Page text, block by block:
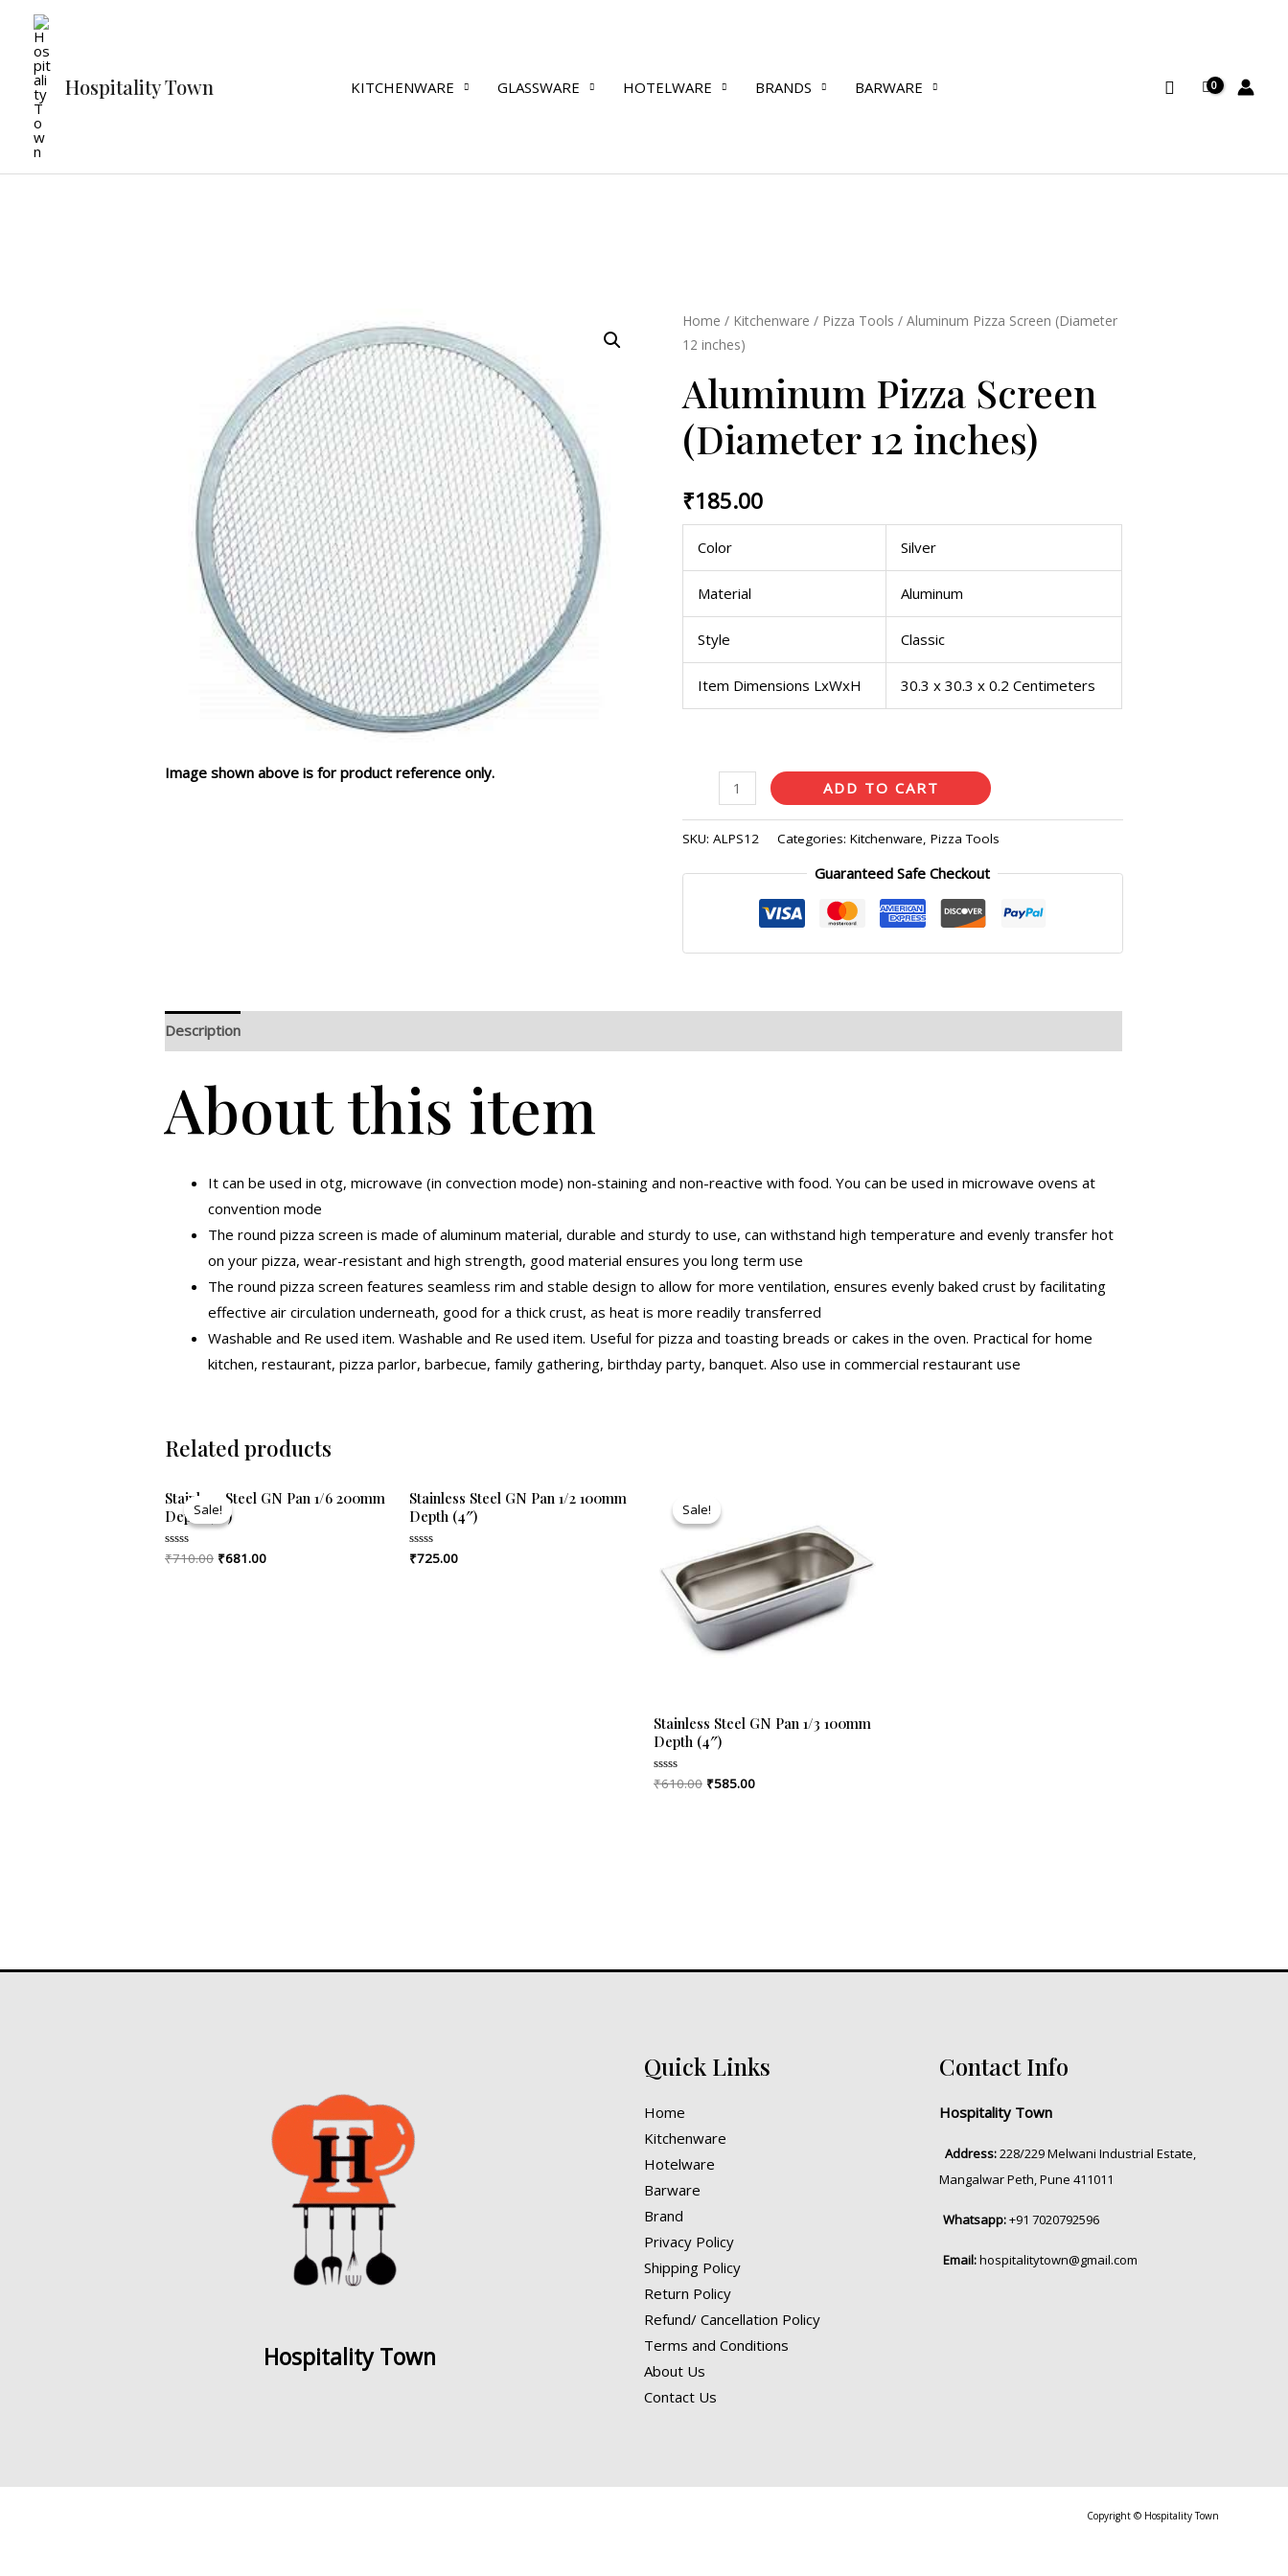
content
Hospitality Town KITCHENWARE GLASSWARE HOTELWARE BRANDS BARWARE Search
Image shown above is for product reference only.
Home / Kitchenware / Pizza Tools / Aluminum Pizza Screen (Diameter
12 inches)
Aluminum Pizza Screen
(Diameter 12 inches)
₹185.00
Color Silver
Material Aluminum
Style Classic
Item Dimensions LxWxH 30.3 x 30.3 x 0.2 Centimeters
Aluminum
Pizza
(Diameter
12
inches)
ADD TO CART
SKU: ALPS12 Categories: Kitchenware, Pizza Tools
Guaranteed Safe Checkout
Description
About this item
It can be used in otg, microwave (in convection mode) non-staining and non-reactive with food. You can be used in microwave ovens at
convention mode
The round pizza screen is made of aluminum material, durable and sturdy to use, can withstand high temperature and evenly transfer hot
on your pizza, wear-resistant and high strength, good material ensures you long term use
The round pizza screen features seamless rim and stable design to allow for more ventilation, ensures evenly baked crust by facilitating
effective air circulation underneath, good for a thick crust, as heat is more readily transferred
Washable and Re used item. Washable and Re used item. Useful for pizza and toasting breads or cakes in the oven. Practical for home
kitchen, restaurant, pizza parlor, barbecue, family gathering, birthday party, banquet. Also use in commercial restaurant use
Related products
Sale!
Sale!
Stainless Steel GN Pan 1/6 200mm
Depth (8″)
Rated
0
₹710.00
price
was:
₹710.00.
₹681.00
price
Stainless Steel GN Pan 1/2 100mm
Depth (4″)
Rated
0
₹725.00
Sale!
Sale!
Stainless Steel GN Pan 1/3 100mm
Depth (4″)
Rated
0
₹610.00
was:
₹610.00.
₹585.00
₹585.00.
Hospitality Town
Quick Links
Home
Kitchenware
Hotelware
Barware
Brand
Privacy Policy
Shipping Policy
Return Policy
Refund/ Cancellation Policy
Terms and Conditions
About Us
Contact Us
Contact Info
Hospitality Town
Address:228/229 Melwani Industrial Estate,
Mangalwar Peth, Pune 411011
Whatsapp:+91 7020792596
Email:hospitalitytown@gmail.com
Copyright © Hospitality Town